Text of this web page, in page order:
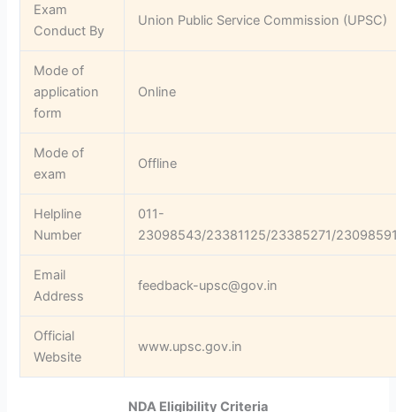
Exam
Conduct By
Union Public Service Commission (UPSC)
Mode of
application
form
Online
Mode of
exam
Offline
Helpline
Number
011-
23098543/23381125/23385271/
Email
Address
feedback-upsc@gov.in
Official
Website
www.upsc.gov.in
NDA Eligibility Criteria